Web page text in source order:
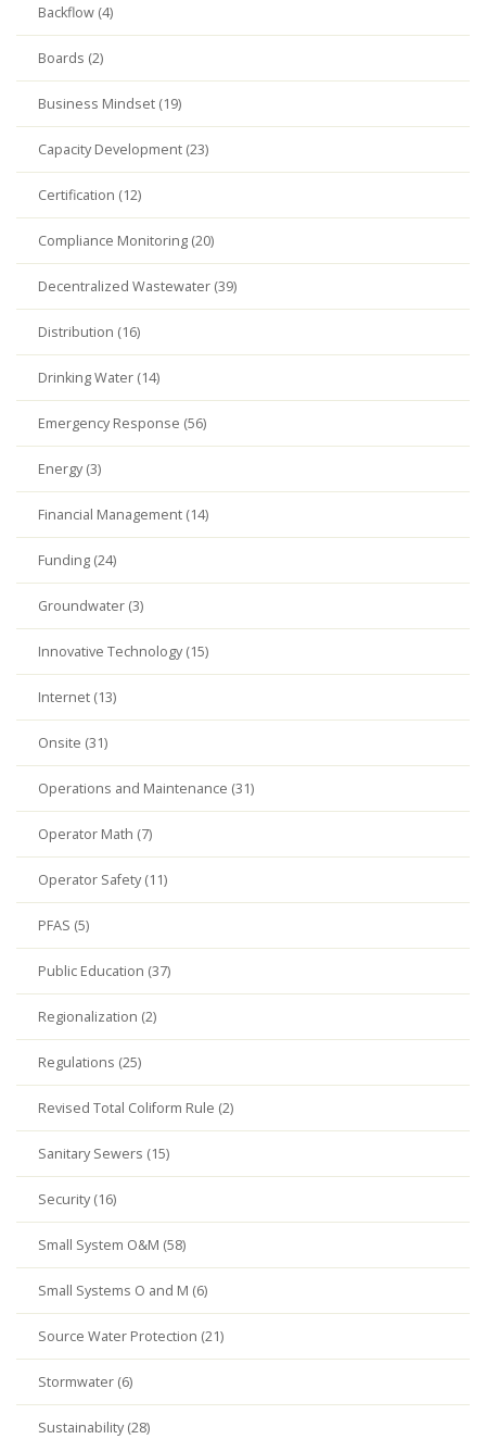
Backflow (4)
Boards (2)
Business Mindset (19)
Capacity Development (23)
Certification (12)
Compliance Monitoring (20)
Decentralized Wastewater (39)
Distribution (16)
Drinking Water (14)
Emergency Response (56)
Energy (3)
Financial Management (14)
Funding (24)
Groundwater (3)
Innovative Technology (15)
Internet (13)
Onsite (31)
Operations and Maintenance (31)
Operator Math (7)
Operator Safety (11)
PFAS (5)
Public Education (37)
Regionalization (2)
Regulations (25)
Revised Total Coliform Rule (2)
Sanitary Sewers (15)
Security (16)
Small System O&M (58)
Small Systems O and M (6)
Source Water Protection (21)
Stormwater (6)
Sustainability (28)